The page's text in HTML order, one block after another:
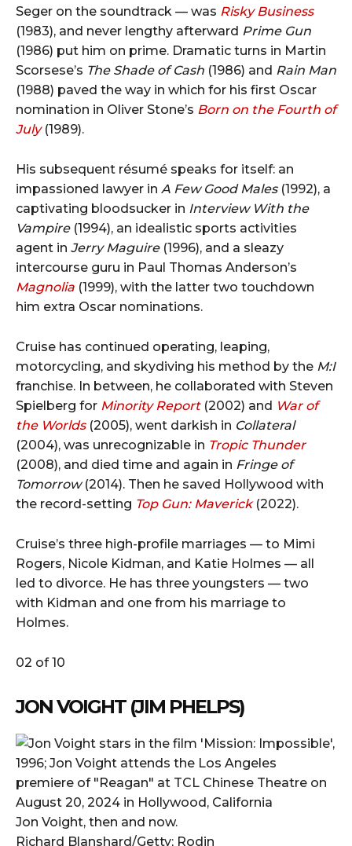
Seger on the soundtrack — was Risky Business
(1983), and never lengthy afterward Prime Gun
(1986) put him on prime. Dramatic turns in Martin
Scorsese’s The Shade of Cash (1986) and Rain Man
(1988) paved the way in which for his first Oscar
nomination in Oliver Stone’s Born on the Fourth of
July(1989).
His subsequent résumé speaks for itself: an
impassioned lawyer in A Few Good Males (1992), a
captivating bloodsucker in Interview With the
Vampire (1994), an idealistic sports activities
agent in Jerry Maguire (1996), and a sleazy
intercourse guru in Paul Thomas Anderson’s
Magnolia (1999), with the latter two touchdown
him extra Oscar nominations.
Cruise has continued operating, leaping,
motorcycling, and skydiving his method by the M:I
franchise. In between, he collaborated with Steven
Spielberg for Minority Report(2002) and War of
the Worlds(2005), went darkish in Collateral
(2004), was unrecognizable in Tropic Thunder
(2008), and died time and again in Fringe of
Tomorrow(2014). Then he saved Hollywood with
the record-setting Top Gun: Maverick(2022).
Cruise’s three high-profile marriages — to Mimi
Rogers, Nicole Kidman, and Katie Holmes — all
led to divorce. He has three youngsters — two
with Kidman and one from his marriage to
Holmes.
02 of 10
JON VOIGHT (JIM PHELPS)
Jon Voight, then and now.
Richard Blanshard/Getty; Rodin